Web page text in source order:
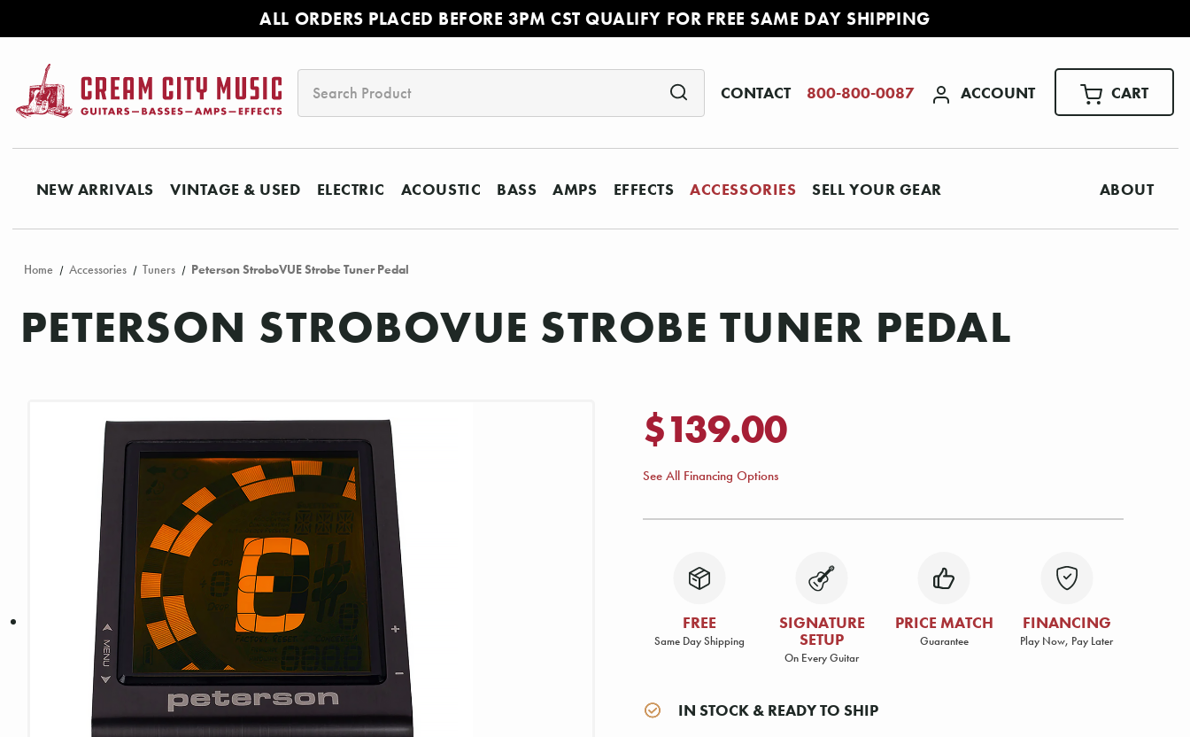
ALL ORDERS PLACED BEFORE 3PM CST QUALIFY FOR FREE SAME DAY SHIPPING
CONTACT 800-800-0087 ACCOUNT CART
NEW ARRIVALS VINTAGE & USED ELECTRIC ACOUSTIC BASS AMPS EFFECTS ACCESSORIES SELL YOUR GEAR ABOUT
Home Accessories Tuners Peterson StroboVUE Strobe Tuner Pedal
PETERSON STROBOVUE STROBE TUNER PEDAL
$139.00
See All Financing Options
FREE
Same Day Shipping
SIGNATURE
SETUP
On Every Guitar
PRICE MATCH
Guarantee
FINANCING
Play Now, Pay Later
IN STOCK & READY TO SHIP